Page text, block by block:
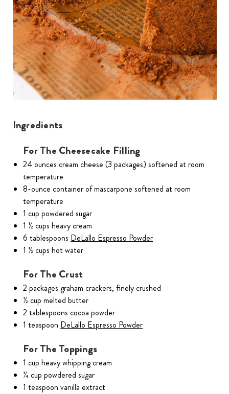
Ingredients
For The Cheesecake Filling
24 ounces cream cheese (3 packages) softened at room
temperature
8-ounce container of mascarpone softened at room
temperature
1 cup powdered sugar
1 ½ cups heavy cream
6 tablespoons DeLallo Espresso Powder
1 ½ cups hot water
For The Crust
2 packages graham crackers, finely crushed
½ cup melted butter
2 tablespoons cocoa powder
1 teaspoon DeLallo Espresso Powder
For The Toppings
1 cup heavy whipping cream
¼ cup powdered sugar
1 teaspoon vanilla extract